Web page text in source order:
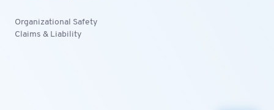
Organizational Safety
Claims & Liability